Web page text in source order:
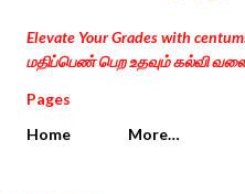
Elevate Your Grades with
மதிப்பெண் பெற உதவும் கல்வி
Pages
Home
More…